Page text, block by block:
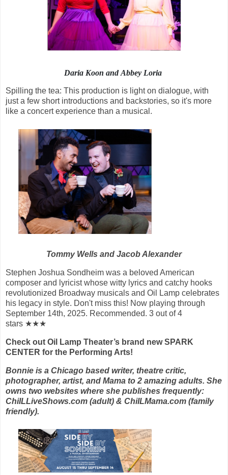
Daria Koon and Abbey Loria
Spilling the tea: This production is light on dialogue, with
just a few short introductions and backstories, so it's more
like a concert experience than a musical.
Tommy Wells and Jacob Alexander
Stephen Joshua Sondheim was a beloved American
composer and lyricist whose witty lyrics and catchy hooks
revolutionized Broadway musicals and Oil Lamp celebrates
his legacy in style. Don't miss this! Now playing through
September 14th, 2025. Recommended. 3 out of 4
stars ★★★
Check out Oil Lamp Theater’s brand new SPARK
CENTER for the Performing Arts!
Bonnie is a Chicago based writer, theatre critic,
photographer, artist, and Mama to 2 amazing adults. She
owns two websites where she publishes frequently:
ChiILLiveShows.com (adult) & ChiILMama.com (family
friendly).